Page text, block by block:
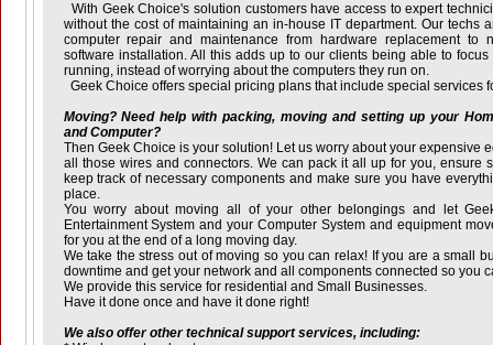
With Geek Choice's solution customers have access to expert
without the cost of maintaining an in-house IT department. Our techs
computer repair and maintenance from hardware replacement to
software installation. All this adds up to our clients being able to
running, instead of worrying about the computers they run on.
Geek Choice offers special pricing plans that include special services
Moving? Need help with packing, moving and setting up your
and Computer?
Then Geek Choice is your solution! Let us worry about your expensive
all those wires and connectors. We can pack it all up for you, ensure
keep track of necessary components and make sure you have
place.
You worry about moving all of your other belongings and let
Entertainment System and your Computer System and equipment
for you at the end of a long moving day.
We take the stress out of moving so you can relax! If you are a small
downtime and get your network and all components connected so you
We provide this service for residential and Small Businesses.
Have it done once and have it done right!
We also offer other technical support services, including: